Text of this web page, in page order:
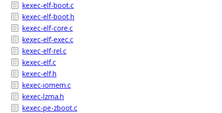
kexec-elf-boot.c
kexec-elf-boot.h
kexec-elf-core.c
kexec-elf-exec.c
kexec-elf-rel.c
kexec-elf.c
kexec-elf.h
kexec-iomem.c
kexec-lzma.h
kexec-pe-zboot.c